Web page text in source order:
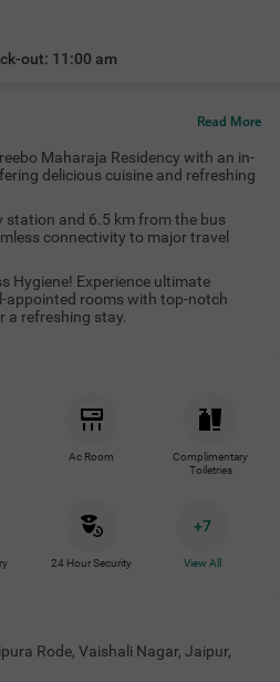
out: 11:00 am
Read More
Maharaja Residency with an in-
delicious cuisine and refreshing
and 6.5 km from the bus
connectivity to major travel
Hygiene! Experience ultimate
appointed rooms with top-notch
a refreshing stay.
Ac Room
Complimentary
Toiletries
24 Hour Security
+7
View All
Rode, Vaishali Nagar, Jaipur,